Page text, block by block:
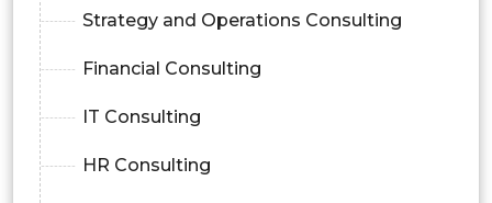
Strategy and Operations Consulting
Financial Consulting
IT Consulting
HR Consulting